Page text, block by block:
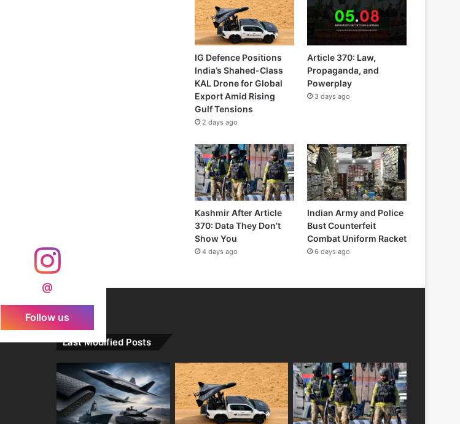
IG Defence Positions
India’s Shahed-Class
KAL Drone for Global
Export Amid Rising
Gulf Tensions
2 days ago
Article 370: Law,
Propaganda, and
Powerplay
3 days ago
Kashmir After Article
370: Data They Don’t
Show You
4 days ago
Indian Army and Police
Bust Counterfeit
Combat Uniform Racket
6 days ago
@
Follow us
Last Modified Posts